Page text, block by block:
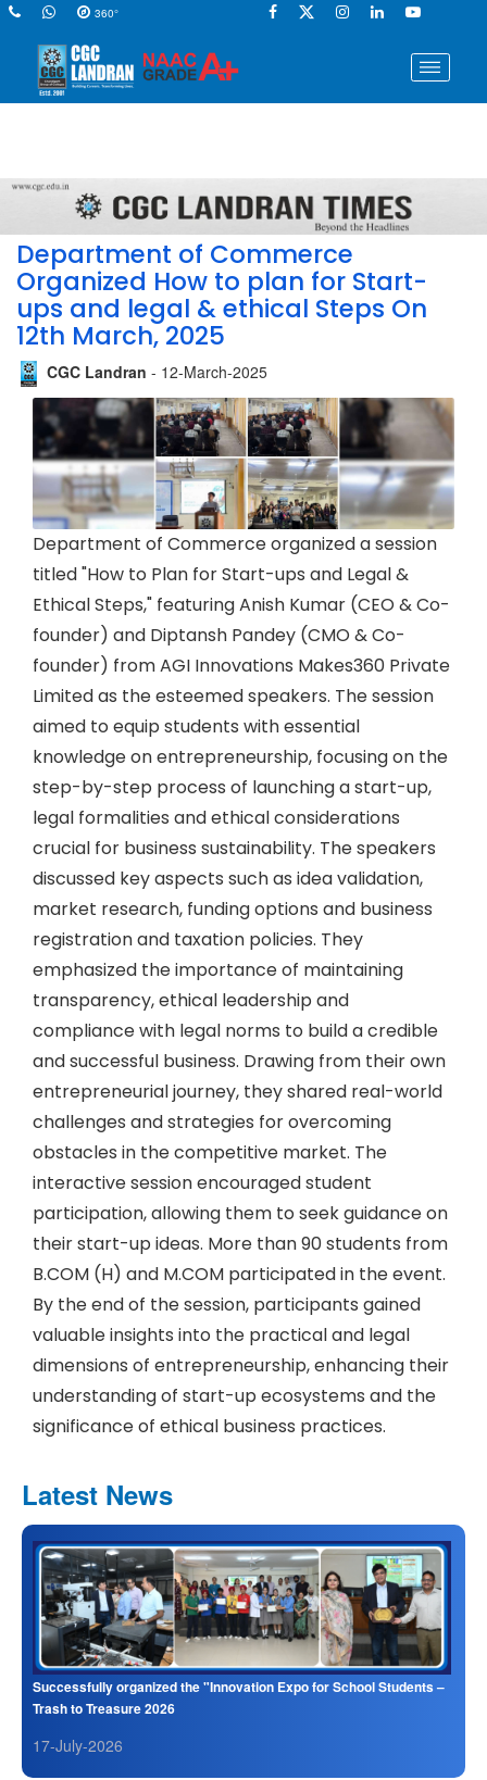
360°
Latest News
Successfully organized the "Innovation Expo for School Students –
Trash to Treasure 2026
17-July-2026
Department of Commerce
Organized How to plan for Start-
ups and legal & ethical Steps On
12th March, 2025
CGC Landran - 12-March-2025
Department of Commerce organized a session
titled "How to Plan for Start-ups and Legal &
Ethical Steps," featuring Anish Kumar (CEO & Co-
founder) and Diptansh Pandey (CMO & Co-
founder) from AGI Innovations Makes360 Private
Limited as the esteemed speakers. The session
aimed to equip students with essential
knowledge on entrepreneurship, focusing on the
step-by-step process of launching a start-up,
legal formalities and ethical considerations
crucial for business sustainability. The speakers
discussed key aspects such as idea validation,
market research, funding options and business
registration and taxation policies. They
emphasized the importance of maintaining
transparency, ethical leadership and
compliance with legal norms to build a credible
and successful business. Drawing from their own
entrepreneurial journey, they shared real-world
challenges and strategies for overcoming
obstacles in the competitive market. The
interactive session encouraged student
participation, allowing them to seek guidance on
their start-up ideas. More than 90 students from
B.COM (H) and M.COM participated in the event.
By the end of the session, participants gained
valuable insights into the practical and legal
dimensions of entrepreneurship, enhancing their
understanding of start-up ecosystems and the
significance of ethical business practices.